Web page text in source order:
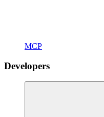
MCP
Developers